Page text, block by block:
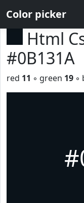
Color picker
Html
#0B131A
red 11 ◦ green 19 ◦